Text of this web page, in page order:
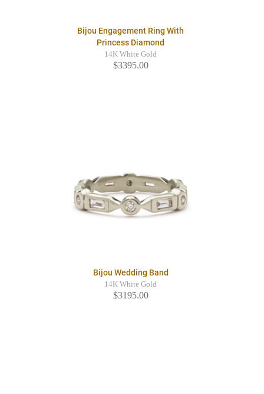
Bijou Engagement Ring With
Princess Diamond
14K White Gold
$3395.00
Bijou Wedding Band
14K White Gold
$3195.00